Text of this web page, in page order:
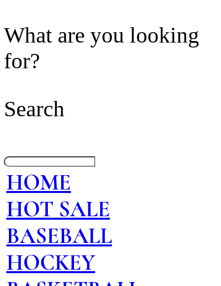
What are you looking
for?
Search
HOME
HOT SALE
BASEBALL
HOCKEY